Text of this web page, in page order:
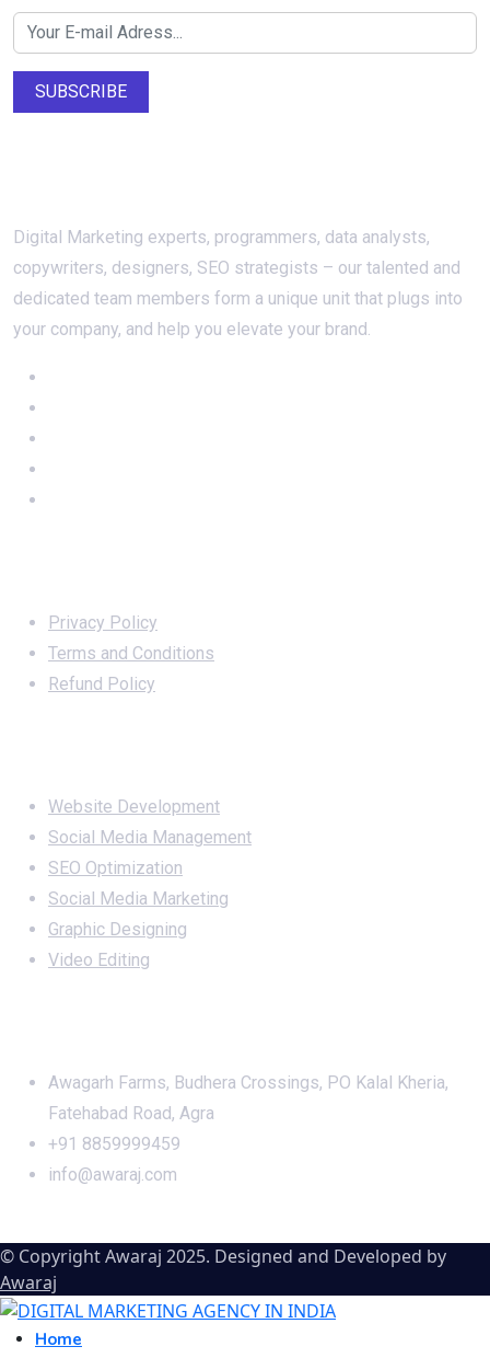
SUBSCRIBE
Digital Marketing experts, programmers, data analysts,
copywriters, designers, SEO strategists – our talented and
dedicated team members form a unique unit that plugs into
your company, and help you elevate your brand.
Privacy Policy
Terms and Conditions
Refund Policy
Website Development
Social Media Management
SEO Optimization
Social Media Marketing
Graphic Designing
Video Editing
Awagarh Farms, Budhera Crossings, PO Kalal Kheria,
Fatehabad Road, Agra
+91 8859999459
info@awaraj.com
© Copyright Awaraj 2025. Designed and Developed by
Awaraj
Home